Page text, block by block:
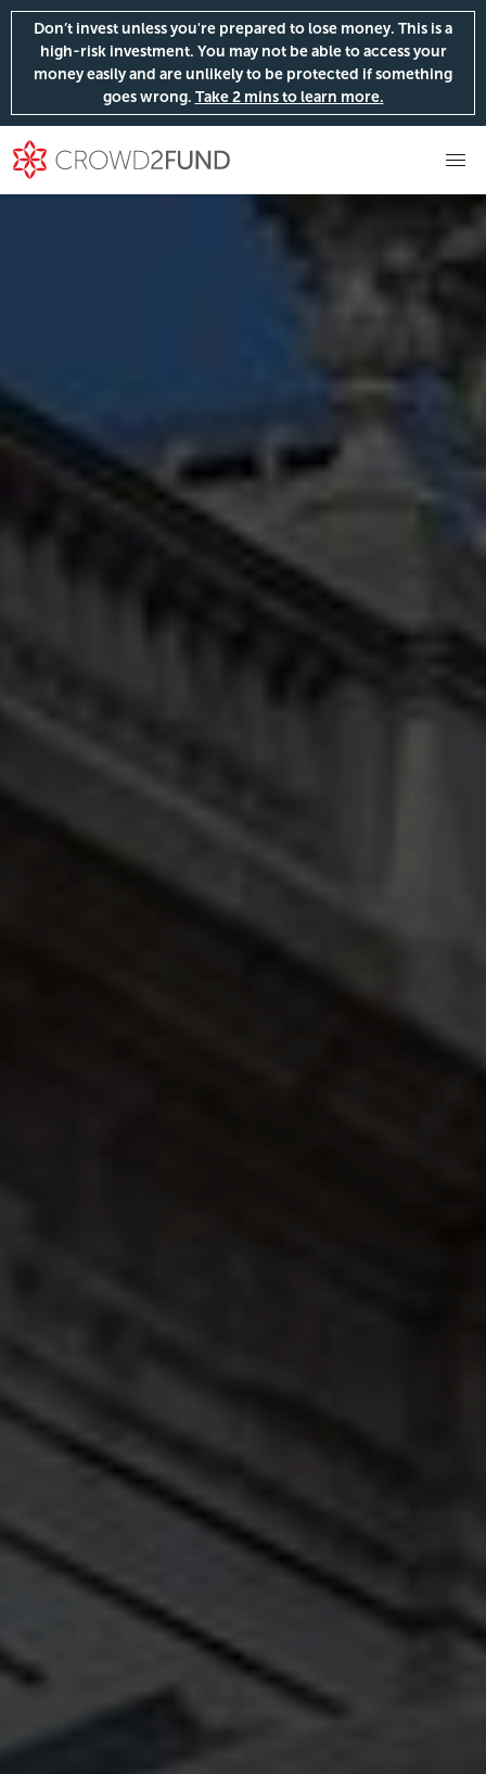
Don’t invest unless you're prepared to lose money. This is a
high-risk investment. You may not be able to access your
money easily and are unlikely to be protected if something
goes wrong. Take 2 mins to learn more.